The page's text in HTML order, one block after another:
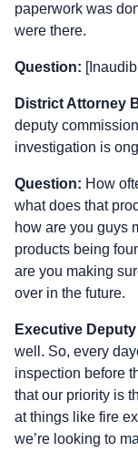
paperwork was
were there.
Question:
District Attorney
deputy
investigation is
Question: How
what does that
how are you guys
products being
are you making
over in the future.
Executive
well. So, every
inspection before
that our priority is
at things like fire
we’re looking to